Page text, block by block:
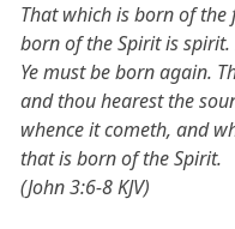
That which is born of
born of the Spirit is
Ye must be born again.
and thou hearest the
whence it cometh, and
that is born of the Spirit.
(John 3:6-8 KJV)